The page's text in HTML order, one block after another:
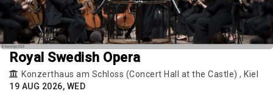
Royal Swedish Opera
Konzerthaus am Schloss (Concert Hall at the Castle) , Kiel
19 AUG 2026, WED